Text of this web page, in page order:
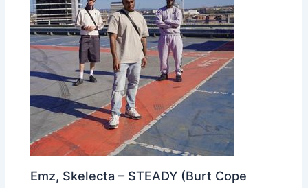
Emz, Skelecta – STEADY (Burt Cope